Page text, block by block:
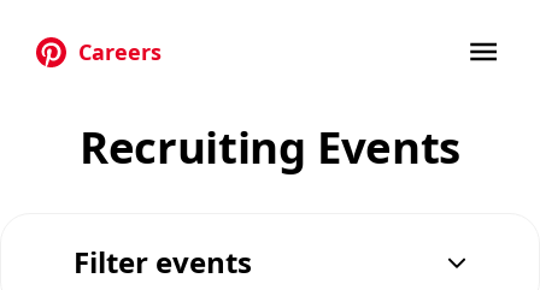
Careers
Recruiting Events
Filter events